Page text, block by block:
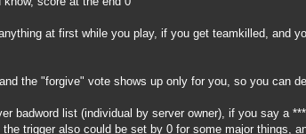
at first while you play, if you get teamkilled, and
the "forgive" vote shows up only for you, so you can
badword list (individual by server owner), if you say a
trigger also could be set by 0 for some major things,